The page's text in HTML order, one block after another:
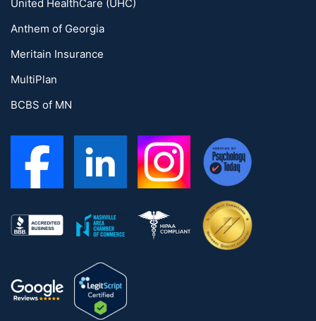
United HealthCare (UHC)
Anthem of Georgia
Meritain Insurance
MultiPlan
BCBS of MN